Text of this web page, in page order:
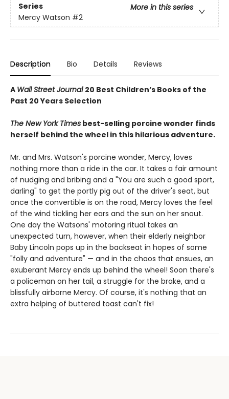
Series
More in this series
Mercy Watson #2
Description Bio Details Reviews
A Wall Street Journal 20 Best Children’s Books of the
Past 20 Years Selection
The New York Times best-selling porcine wonder finds
herself behind the wheel in this hilarious adventure.
Mr. and Mrs. Watson's porcine wonder, Mercy, loves
nothing more than a ride in the car. It takes a fair amount
of nudging and bribing and a "You are such a good sport,
darling" to get the portly pig out of the driver's seat, but
once the convertible is on the road, Mercy loves the feel
of the wind tickling her ears and the sun on her snout.
One day the Watsons' motoring ritual takes an
unexpected turn, however, when their elderly neighbor
Baby Lincoln pops up in the backseat in hopes of some
"folly and adventure" — and in the chaos that ensues, an
exuberant Mercy ends up behind the wheel! Soon there's
a policeman on her tail, a struggle for the brake, and a
blissfully airborne Mercy. Of course, it's nothing that an
extra helping of buttered toast can't fix!